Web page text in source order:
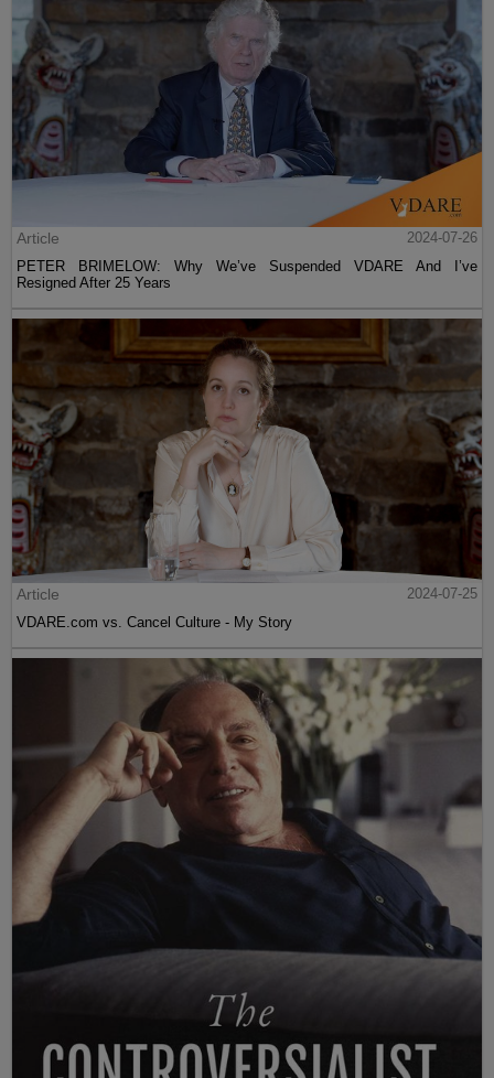
Article
2024-07-26
PETER BRIMELOW: Why We’ve Suspended VDARE And I’ve
Resigned After 25 Years
Article
2024-07-25
VDARE.com vs. Cancel Culture - My Story